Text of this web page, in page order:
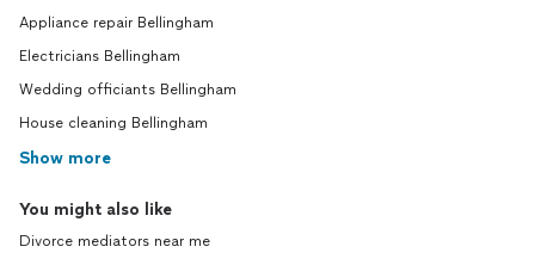
Appliance repair Bellingham
Electricians Bellingham
Wedding officiants Bellingham
House cleaning Bellingham
Show more
You might also like
Divorce mediators near me